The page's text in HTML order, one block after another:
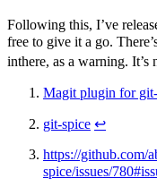
Following this, I’ve
free to give it a go.
inthere, as a warning. It’s
Magit plugin for
git-spice ↩
https://github.com/
spice/issues/